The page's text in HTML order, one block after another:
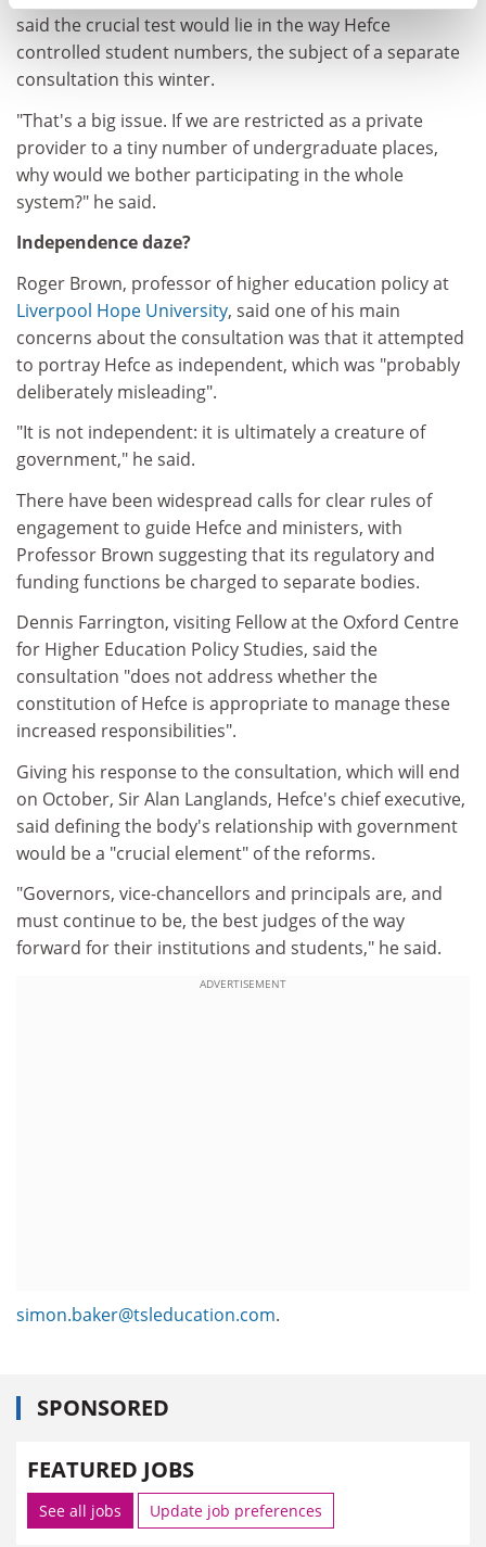
said the crucial test would lie in the way Hefce
controlled student numbers, the subject of a separate
consultation this winter.
"That's a big issue. If we are restricted as a private
provider to a tiny number of undergraduate places,
why would we bother participating in the whole
system?" he said.
Independence daze?
Roger Brown, professor of higher education policy at
Liverpool Hope University, said one of his main
concerns about the consultation was that it attempted
to portray Hefce as independent, which was "probably
deliberately misleading".
"It is not independent: it is ultimately a creature of
government," he said.
There have been widespread calls for clear rules of
engagement to guide Hefce and ministers, with
Professor Brown suggesting that its regulatory and
funding functions be charged to separate bodies.
Dennis Farrington, visiting Fellow at the Oxford Centre
for Higher Education Policy Studies, said the
consultation "does not address whether the
constitution of Hefce is appropriate to manage these
increased responsibilities".
Giving his response to the consultation, which will end
on October, Sir Alan Langlands, Hefce's chief executive,
said defining the body's relationship with government
would be a "crucial element" of the reforms.
"Governors, vice-chancellors and principals are, and
must continue to be, the best judges of the way
forward for their institutions and students," he said.
ADVERTISEMENT
simon.baker@tsleducation.com.
SPONSORED
FEATURED JOBS
See all jobs Update job preferences